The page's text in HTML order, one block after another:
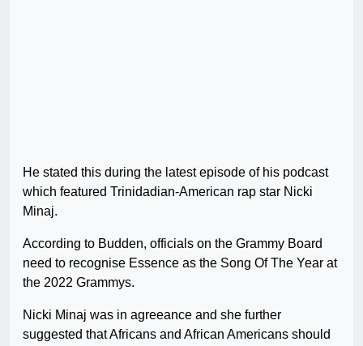
He stated this during the latest episode of his podcast
which featured Trinidadian-American rap star Nicki
Minaj.
According to Budden, officials on the Grammy Board
need to recognise Essence as the Song Of The Year at
the 2022 Grammys.
Nicki Minaj was in agreeance and she further
suggested that Africans and African Americans should